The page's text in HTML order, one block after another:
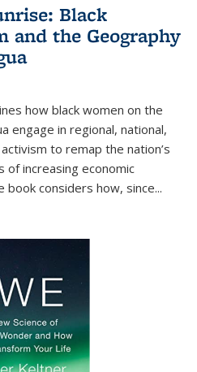
Black
and the Geography
how black women on the
engage in regional, national,
to remap the nation’s
of increasing economic
book considers how, since...